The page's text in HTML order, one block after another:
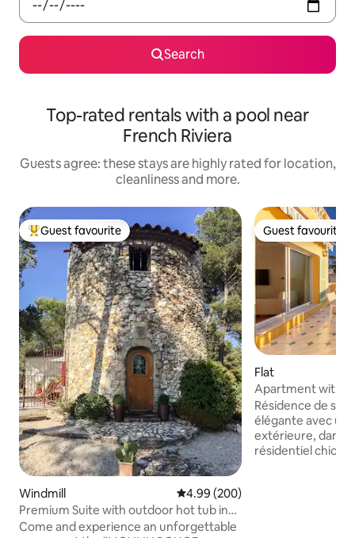
Search
Top-rated rentals with a pool near
French Riviera
Guests agree: these stays are highly rated for location,
cleanliness and more.
Top guest favourite
Guest favourite
Windmill 4.99 out of 5 average rating,
4.99 (200)
Premium Suite with outdoor hot tub in
mill
Come and experience an unforgettable
Guest favourite
Guest favourite
Flat
Apartment with
over Nice
Résidence de
élégante avec
extérieure, dans
résidentiel chic et